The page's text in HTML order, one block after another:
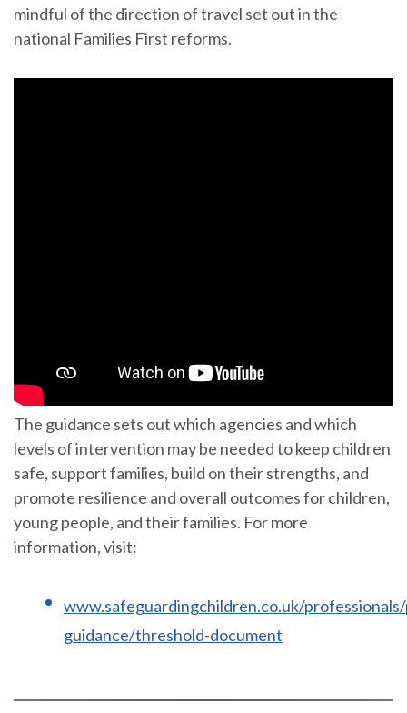
mindful of the direction of travel set out in the
national Families First reforms.
The guidance sets out which agencies and which
levels of intervention may be needed to keep children
safe, support families, build on their strengths, and
promote resilience and overall outcomes for children,
young people, and their families. For more
information, visit:
www.safeguardingchildren.co.uk/
guidance/threshold-document